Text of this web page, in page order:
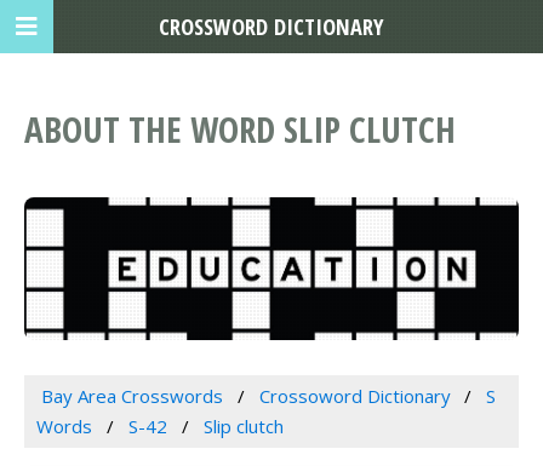
ABOUT THE WORD SLIP CLUTCH
Bay Area Crosswords Crossoword Dictionary
S
Words
S-42 Slip clutch
CROSSWORD DICTIONARY